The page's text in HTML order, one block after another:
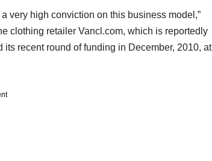
very high conviction on this business model,”
clothing retailer Vancl.com, which is reportedly
recent round of funding in December, 2010, at